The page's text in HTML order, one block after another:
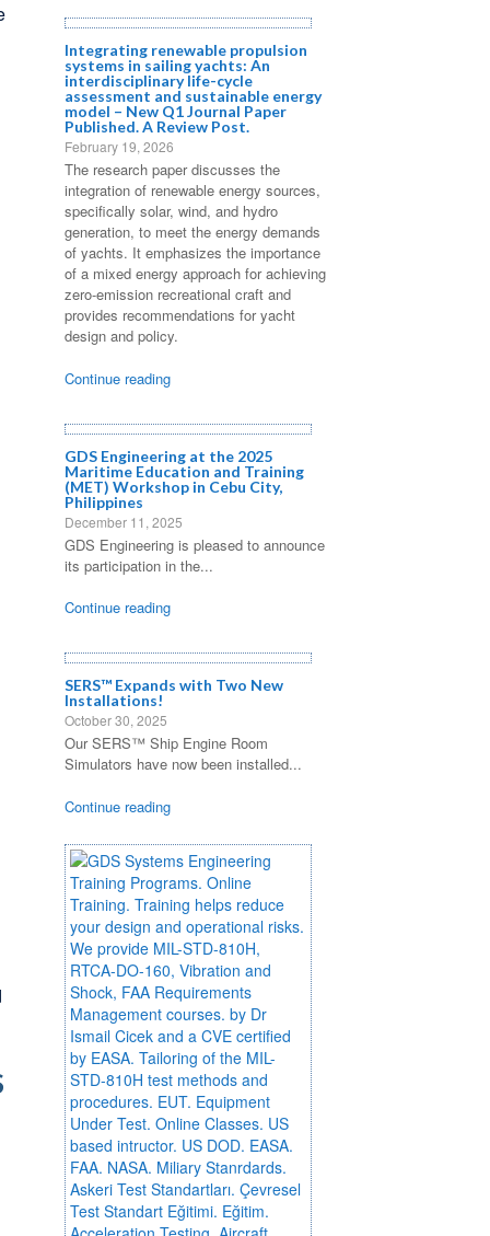
Integrating renewable propulsion
systems in sailing yachts: An
interdisciplinary life-cycle
assessment and sustainable energy
model – New Q1 Journal Paper
Published. A Review Post.
February 19, 2026
The research paper discusses the
integration of renewable energy sources,
specifically solar, wind, and hydro
generation, to meet the energy demands
of yachts. It emphasizes the importance
of a mixed energy approach for achieving
zero-emission recreational craft and
provides recommendations for yacht
design and policy.
Continue reading
GDS Engineering at the 2025
Maritime Education and Training
(MET) Workshop in Cebu City,
Philippines
December 11, 2025
GDS Engineering is pleased to announce
its participation in the...
Continue reading
SERS™ Expands with Two New
Installations!
October 30, 2025
Our SERS™ Ship Engine Room
Simulators have now been installed...
Continue reading